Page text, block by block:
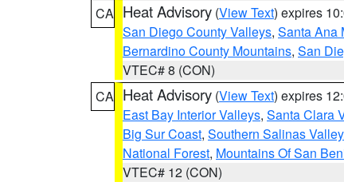
CA Heat Advisory (View Text) expires
San Diego County Valleys, Santa Ana
Bernardino County Mountains, San
VTEC# 8 (CON)
CA Heat Advisory (View Text) expires
East Bay Interior Valleys, Santa Clara
Big Sur Coast, Southern Salinas
National Forest, Mountains Of San
VTEC# 12 (CON)